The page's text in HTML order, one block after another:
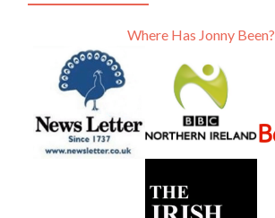
Where Has Jonny Been?